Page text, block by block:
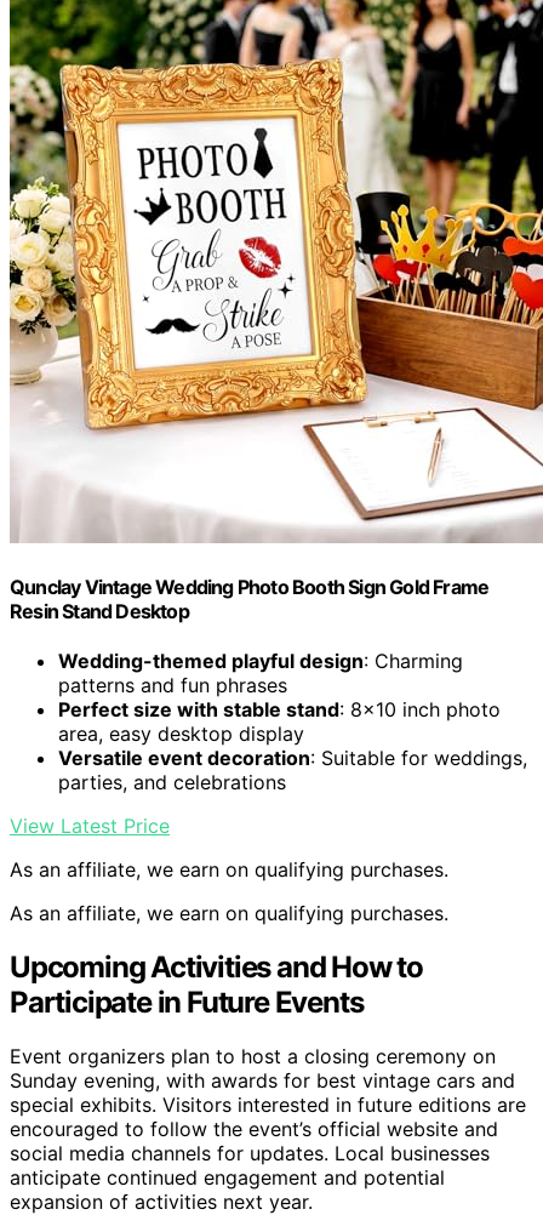
Qunclay Vintage Wedding Photo Booth Sign Gold Frame
Resin Stand Desktop
Wedding-themed playful design: Charming
patterns and fun phrases
Perfect size with stable stand: 8×10 inch photo
area, easy desktop display
Versatile event decoration: Suitable for weddings,
parties, and celebrations
View Latest Price
As an affiliate, we earn on qualifying purchases.
As an affiliate, we earn on qualifying purchases.
Upcoming Activities and How to
Participate in Future Events
Event organizers plan to host a closing ceremony on
Sunday evening, with awards for best vintage cars and
special exhibits. Visitors interested in future editions are
encouraged to follow the event’s official website and
social media channels for updates. Local businesses
anticipate continued engagement and potential
expansion of activities next year.